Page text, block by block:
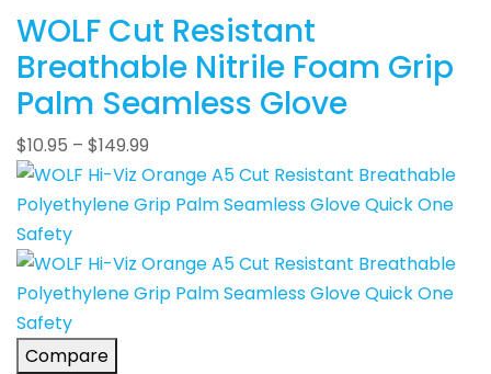
WOLF Cut Resistant
Breathable Nitrile Foam Grip
Palm Seamless Glove
$10.95 – $149.99
Compare